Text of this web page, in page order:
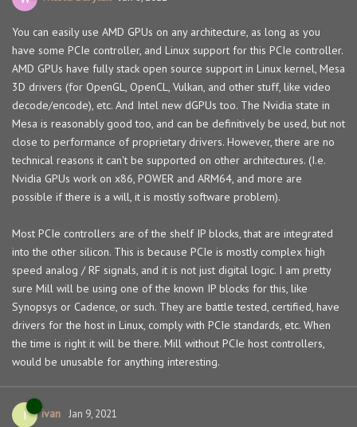
You can easily use AMD GPUs on any architecture, as long as you
have some PCIe controller, and Linux support for this PCIe controller.
AMD GPUs have fully stack open source support in Linux kernel, Mesa
3D drivers (for OpenGL, OpenCL, Vulkan, and other stuff, like video
decode/encode), etc. And Intel new dGPUs too. The Nvidia state in
Mesa is reasonably good too, and can be definitively be used, but not
close to performance of proprietary drivers. However, there are no
technical reasons it can't be supported on other architectures. (I.e.
Nvidia GPUs work on x86, POWER and ARM64, and more are
possible if there is a will, it is mostly software problem).
Most PCIe controllers are of the shelf IP blocks, that are integrated
into the other silicon. This is because PCIe is mostly complex high
speed analog / RF signals, and it is not just digital logic. I am pretty
sure Mill will be using one of the known IP blocks for this, like
Synopsys or Cadence, or such. They are battle tested, certified, have
drivers for the host in Linux, comply with PCIe standards, etc. When
the time is right it will be there. Mill without PCIe host controllers,
would be unusable for anything interesting.
I ivan Jan 9, 2021